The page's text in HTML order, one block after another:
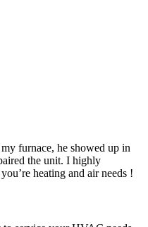
furnace, he showed up in
the unit. I highly
heating and air needs !